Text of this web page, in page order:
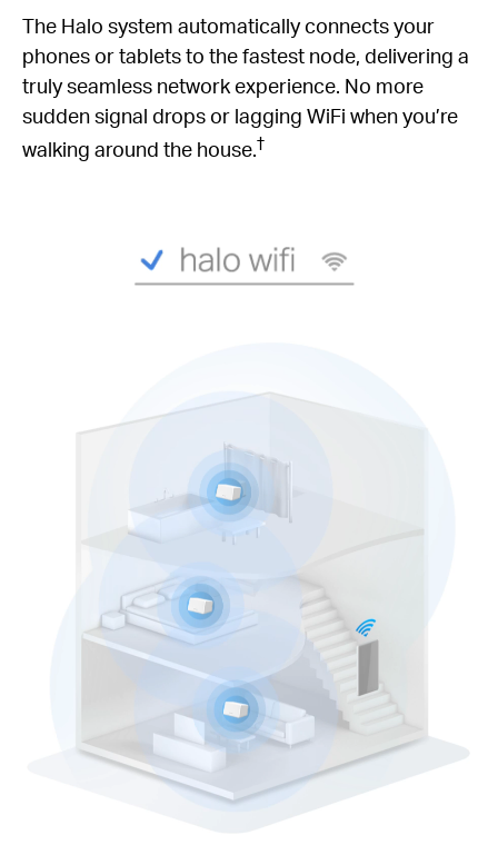
The Halo system automatically connects your
phones or tablets to the fastest node, delivering a
truly seamless network experience. No more
sudden signal drops or lagging WiFi when you’re
walking around the house.†